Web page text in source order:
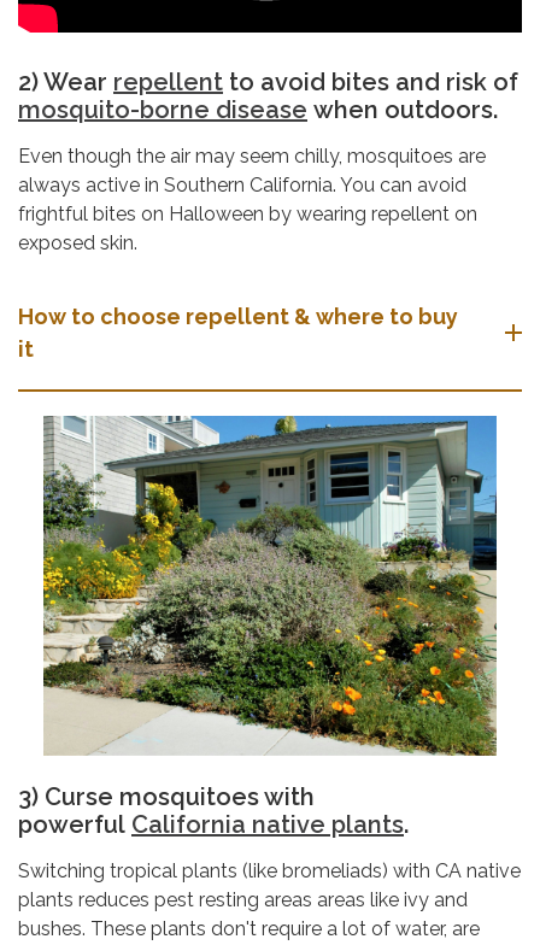
2) Wear repellent to avoid bites and risk of
mosquito-borne disease when outdoors.
Even though the air may seem chilly, mosquitoes are
always active in Southern California. You can avoid
frightful bites on Halloween by wearing repellent on
exposed skin.
How to choose repellent & where to buy
it
3) Curse mosquitoes with
powerful California native plants.
Switching tropical plants (like bromeliads) with CA native
plants reduces pest resting areas areas like ivy and
bushes. These plants don't require a lot of water, are